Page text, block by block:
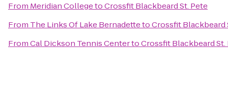
From Meridian CollegetoCrossfit Blackbeard St. Pete
From The Links Of Lake BernadettetoCrossfit Blackbeard
FromCal Dickson Tennis CentertoCrossfit Blackbeard St.